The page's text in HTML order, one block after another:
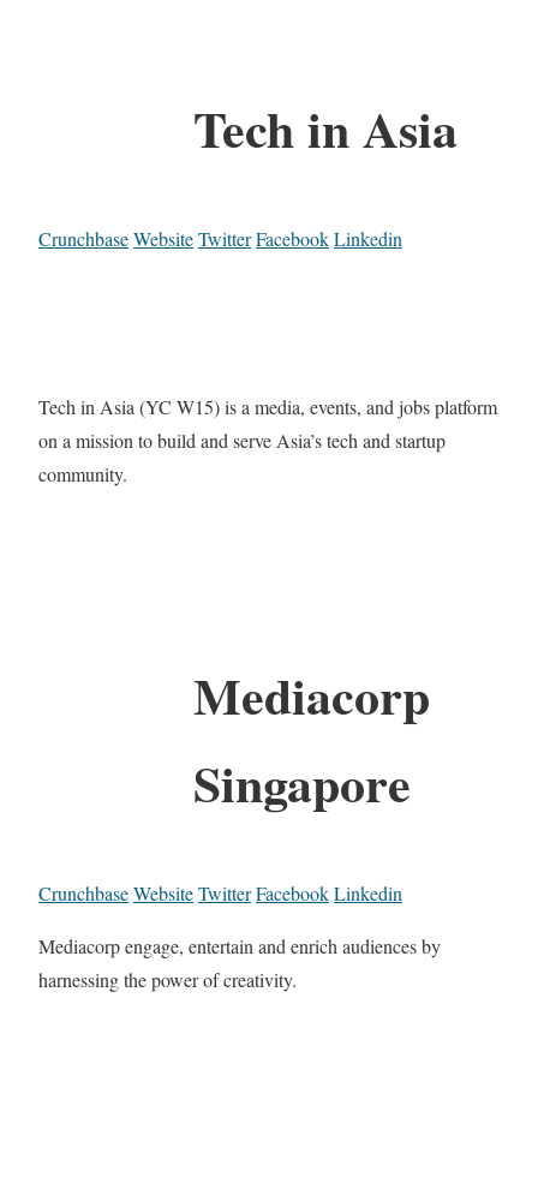
Tech in Asia
CrunchbaseWebsiteTwitterFacebookLinkedin
Tech in Asia (YC W15) is a media, events, and jobs platform
on a mission to build and serve Asia’s tech and startup
community.
Mediacorp
Singapore
CrunchbaseWebsiteTwitterFacebookLinkedin
Mediacorp engage, entertain and enrich audiences by
harnessing the power of creativity.